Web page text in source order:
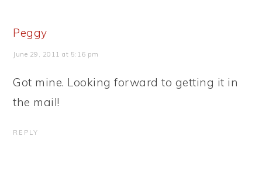
Peggy
June 29, 2011 at 5:16 pm
Got mine. Looking forward to getting it in
the mail!
REPLY